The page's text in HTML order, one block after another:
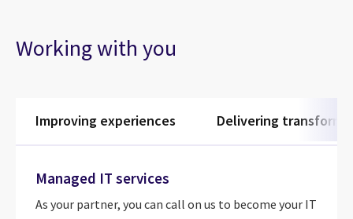
Working with you
Improving experiences Delivering
Managed IT services
As your partner, you can call on us to become your IT